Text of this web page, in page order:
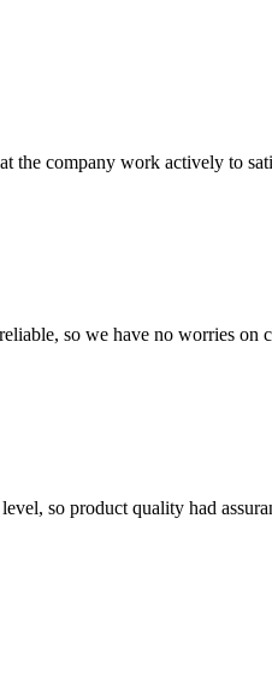
the company work actively to
so we have no worries on
so product quality had